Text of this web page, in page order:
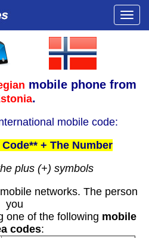
mobile phone from
.
mobile code:
+ The Number
plus (+) symbols
networks. The person
you
one of the following mobile
codes: